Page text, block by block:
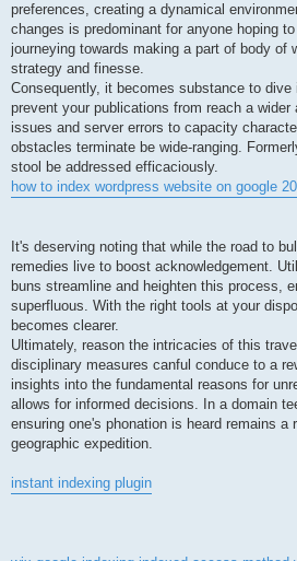
preferences, creating a dynamical
changes is predominant for anyone hoping
journeying towards making a part of body of
strategy and finesse.
Consequently, it becomes substance to
prevent your publications from reach a wider
issues and server errors to capacity
obstacles terminate be wide-ranging.
stool be addressed efficaciously.
how to index wordpress website on google
It's deserving noting that while the road to
remedies live to boost acknowledgement.
buns streamline and heighten this process,
superfluous. With the right tools at your
becomes clearer.
Ultimately, reason the intricacies of this
disciplinary measures canful conduce to a
insights into the fundamental reasons for
allows for informed decisions. In a domain
ensuring one's phonation is heard remains a
geographic expedition.
instant indexing plugin